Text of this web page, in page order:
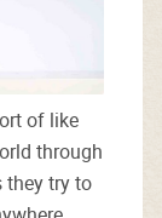
of like
through
they try to